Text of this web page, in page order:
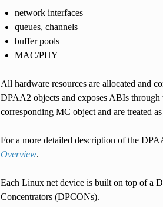
network interfaces
queues, channels
buffer pools
MAC/PHY
All hardware resources are allocated and
DPAA2 objects and exposes ABIs
corresponding MC object and are treated
For a more detailed description of the
Overview.
Each Linux net device is built on top of a
Concentrators (DPCONs).